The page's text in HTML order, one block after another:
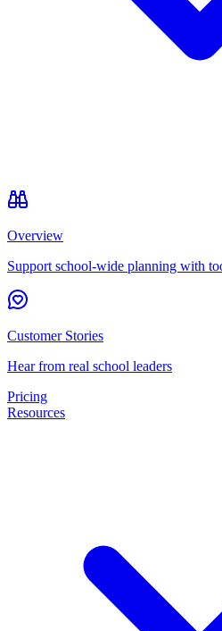
Overview
Support school-wide planning with
Customer Stories
Hear from real school leaders
Pricing
Resources